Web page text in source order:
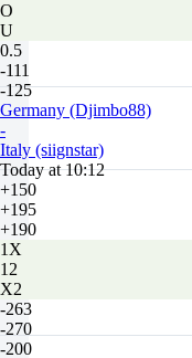
O
U
0.5
-111
-125
Germany (Djimbo88)
-
Italy (siignstar)
Today at 10:12
+150
+195
+190
1X
12
X2
-263
-270
-200